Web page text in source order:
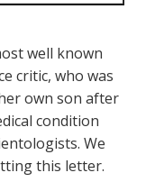
well known
critic, who was
own son after
condition
We
this letter.